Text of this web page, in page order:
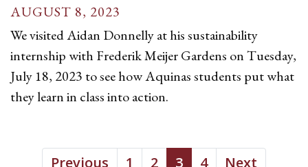
AUGUST 8, 2023
We visited Aidan Donnelly at his sustainability
internship with Frederik Meijer Gardens on Tuesday,
July 18, 2023 to see how Aquinas students put what
they learn in class into action.
Previous 1 2 3 4 Next